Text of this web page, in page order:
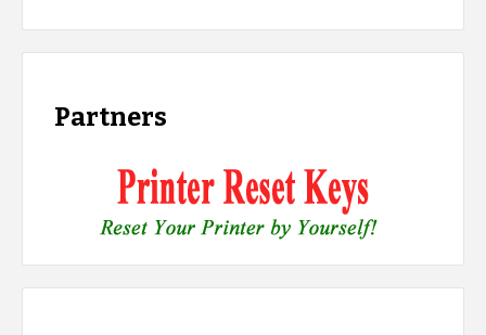
Partners